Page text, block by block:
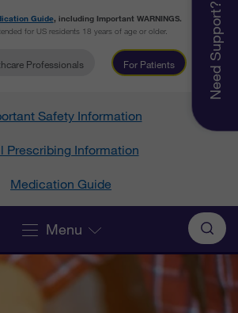
Guide, including Important WARNINGS.
for US residents 18 years of age or older.
Professionals For Patients
Safety Information
Prescribing Information
Medication Guide
Menu
Need Support?